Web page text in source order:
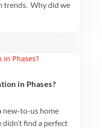
trends. Why did we
in Phases?
new-to-us home
didn’t find a perfect